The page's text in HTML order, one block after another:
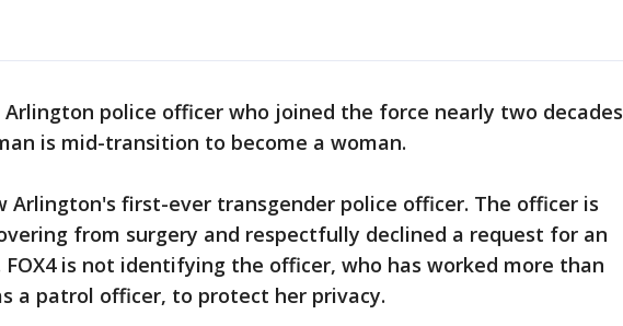
police officer who joined the force nearly two decades
is mid-transition to become a woman.
Arlington's first-ever transgender police officer. The officer is
from surgery and respectfully declined a request for an
is not identifying the officer, who has worked more than
a patrol officer, to protect her privacy.